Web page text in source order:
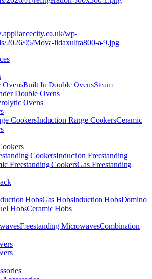
OvensBuilt In Double OvensSteam
Double Ovens
Ovens
CookersInduction Range CookersCeramic
CookersInduction Freestanding
Freestanding CookersGas Freestanding
HobsGas HobsInduction HobsDomino
HobsCeramic Hobs
Freestanding MicrowavesCombination